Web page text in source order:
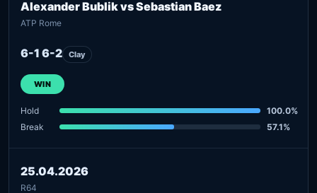
Alexander Bublik vs Sebastian Baez
ATP Rome
6-1 6-2 Clay
WIN
Hold
100.0%
Break
57.1%
25.04.2026
R64